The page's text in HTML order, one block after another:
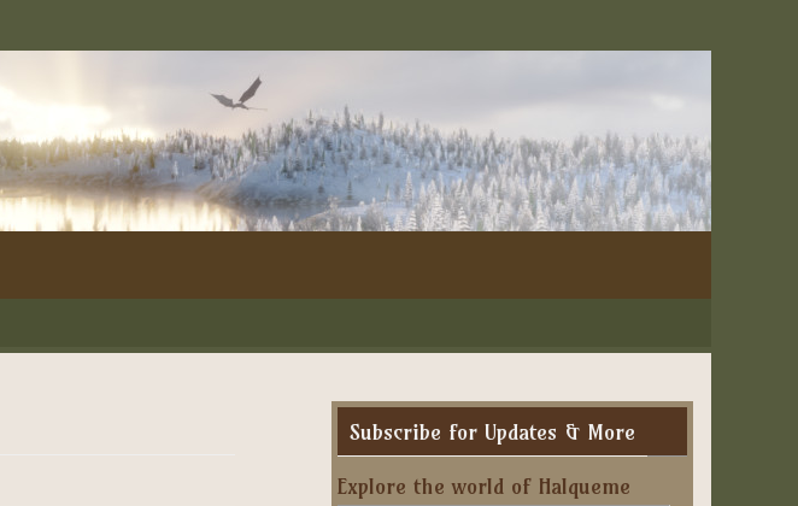
Subscribe for Updates & More
Explore the world of Halqueme